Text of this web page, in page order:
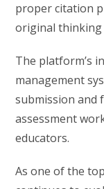
proper citation
original thinking
The platform’s
management
submission and
assessment
educators.
As one of the